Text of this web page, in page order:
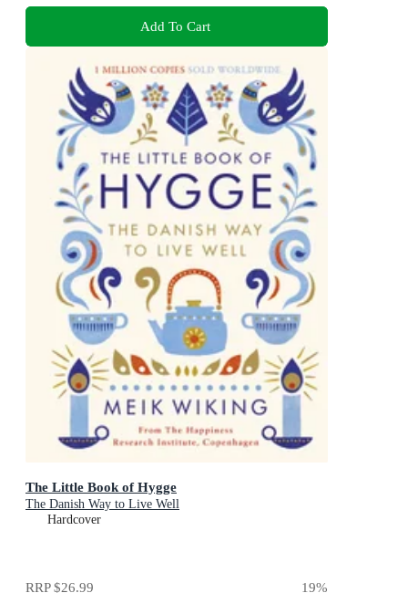
Add To Cart
The Little Book of Hygge
The Danish Way to Live Well
Hardcover
RRP$26.99 19%